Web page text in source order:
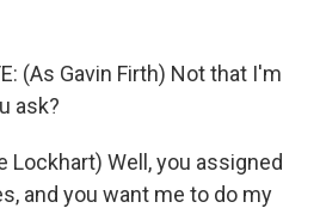
(As Gavin Firth) Not that I'm
ask?
Lockhart) Well, you assigned
and you want me to do my